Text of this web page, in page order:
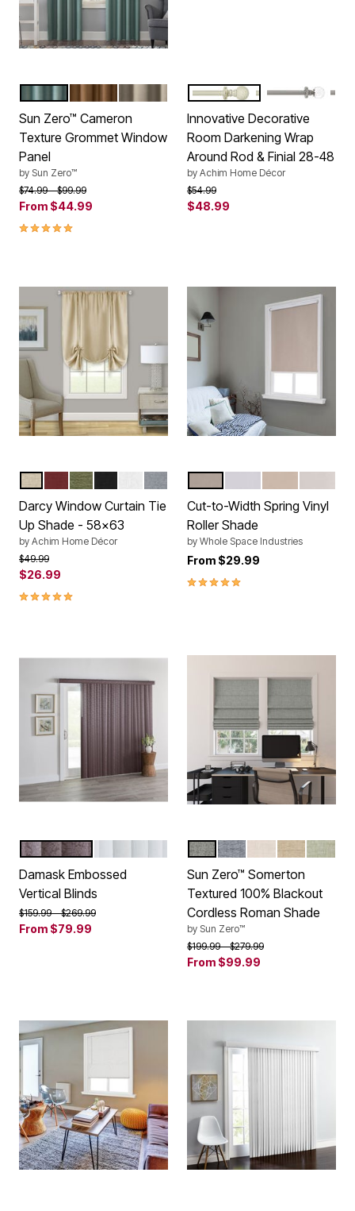
Color Options
Sun Zero™ Cameron
Texture Grommet Window
Panel
by Sun Zero™
Price reduced from
$74.99to$99.99
From $44.99
5.0 out of 5 Customer Rating
Color Options
WHITE
BRUSHED
Innovative Decorative
Room Darkening Wrap
Around Rod & Finial 28-48
by Achim Home Décor
Price reduced from
$54.99to
$48.99
Color Options
MARSALA
GREEN
Darcy Window Curtain Tie
Up Shade - 58x63
by Achim Home Décor
Price reduced from
$49.99to
$26.99
5.0 out of 5 Customer Rating
Color Options
Cut-to-Width Spring Vinyl
Roller Shade
by Whole Space Industries
From $29.99
5.0 out of 5 Customer Rating
Color Options
CHERRY
Damask Embossed
Vertical Blinds
Price reduced from
$159.99to$269.99
From $79.99
Color Options
GREYBLUE TAUPESAGE
Sun Zero™ Somerton
Textured 100% Blackout
Cordless Roman Shade
by Sun Zero™
Price reduced from
$199.99to$279.99
From $99.99